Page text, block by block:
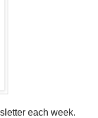
each week.